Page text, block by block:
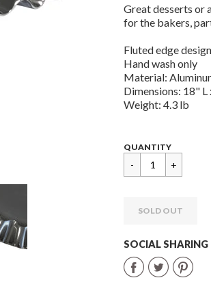
Great desserts or
for the bakers,
Fluted edge design
Hand wash only
Material:
Dimensions: 18"
Weight: 4.3 lb
Regular
$
QUANTITY
SOLD OUT
SOCIAL SHARING
ShareShare